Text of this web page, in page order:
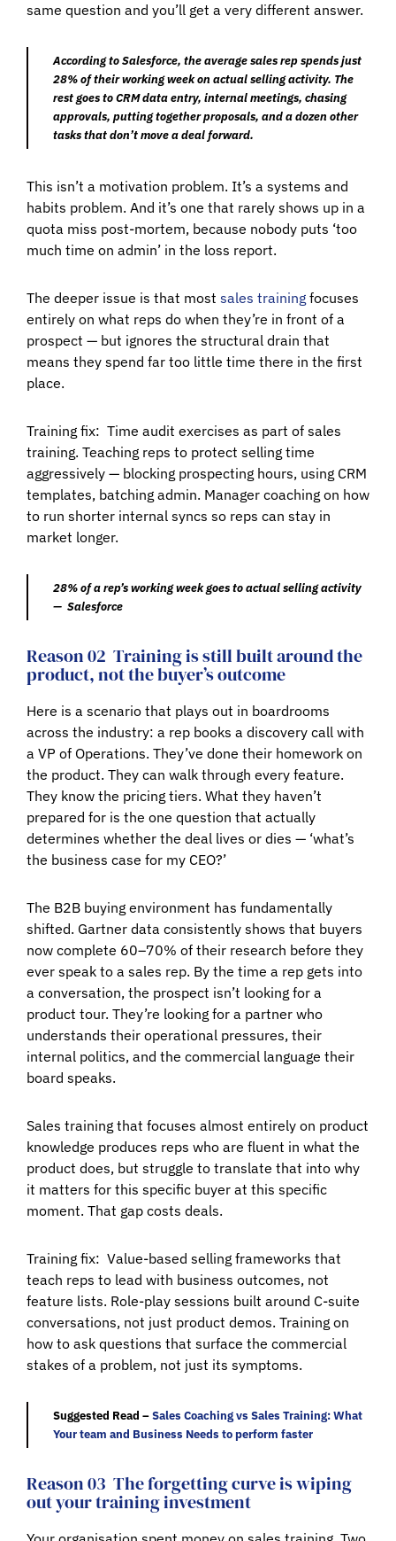
same question and you’ll get a very different answer.
According to Salesforce, the average sales rep spends just
28% of their working week on actual selling activity. The
rest goes to CRM data entry, internal meetings, chasing
approvals, putting together proposals, and a dozen other
tasks that don’t move a deal forward.
This isn’t a motivation problem. It’s a systems and
habits problem. And it’s one that rarely shows up in a
quota miss post-mortem, because nobody puts ‘too
much time on admin’ in the loss report.
The deeper issue is that most sales training focuses
entirely on what reps do when they’re in front of a
prospect — but ignores the structural drain that
means they spend far too little time there in the first
place.
Training fix: Time audit exercises as part of sales
training. Teaching reps to protect selling time
aggressively — blocking prospecting hours, using CRM
templates, batching admin. Manager coaching on how
to run shorter internal syncs so reps can stay in
market longer.
28% of a rep’s working week goes to actual selling activity
— Salesforce
Reason 02 Training is still built around the
product, not the buyer’s outcome
Here is a scenario that plays out in boardrooms
across the industry: a rep books a discovery call with
a VP of Operations. They’ve done their homework on
the product. They can walk through every feature.
They know the pricing tiers. What they haven’t
prepared for is the one question that actually
determines whether the deal lives or dies — ‘what’s
the business case for my CEO?’
The B2B buying environment has fundamentally
shifted. Gartner data consistently shows that buyers
now complete 60–70% of their research before they
ever speak to a sales rep. By the time a rep gets into
a conversation, the prospect isn’t looking for a
product tour. They’re looking for a partner who
understands their operational pressures, their
internal politics, and the commercial language their
board speaks.
Sales training that focuses almost entirely on product
knowledge produces reps who are fluent in what the
product does, but struggle to translate that into why
it matters for this specific buyer at this specific
moment. That gap costs deals.
Training fix: Value-based selling frameworks that
teach reps to lead with business outcomes, not
feature lists. Role-play sessions built around C-suite
conversations, not just product demos. Training on
how to ask questions that surface the commercial
stakes of a problem, not just its symptoms.
Suggested Read –Sales Coaching vs Sales Training: What
Your team and Business Needs to perform faster
Reason 03 The forgetting curve is wiping
out your training investment